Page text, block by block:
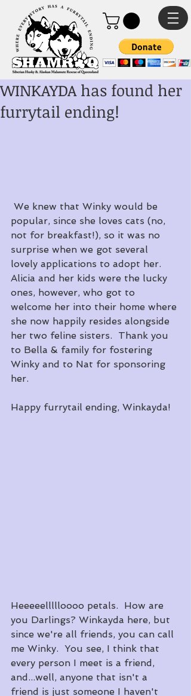
WINKAYDA has found her
furrytail ending!
popular, since she loves cats (no,
not for breakfast!), so it was no
surprise when we got several
lovely applications to adopt her.
Alicia and her kids were the lucky
ones, however, who got to
welcome her into their home where
she now happily resides alongside
her two feline sisters.  Thank you
to Bella & family for fostering
Winky and to Nat for sponsoring
her.
Happy furrytail ending, Winkayda!
Heeeeellllloooo petals.  How are
you Darlings? Winkayda here, but
since we're all friends, you can call
me Winky.  You see, I think that
every person I meet is a friend,
and...well, anyone that isn't a
friend is just someone I haven't